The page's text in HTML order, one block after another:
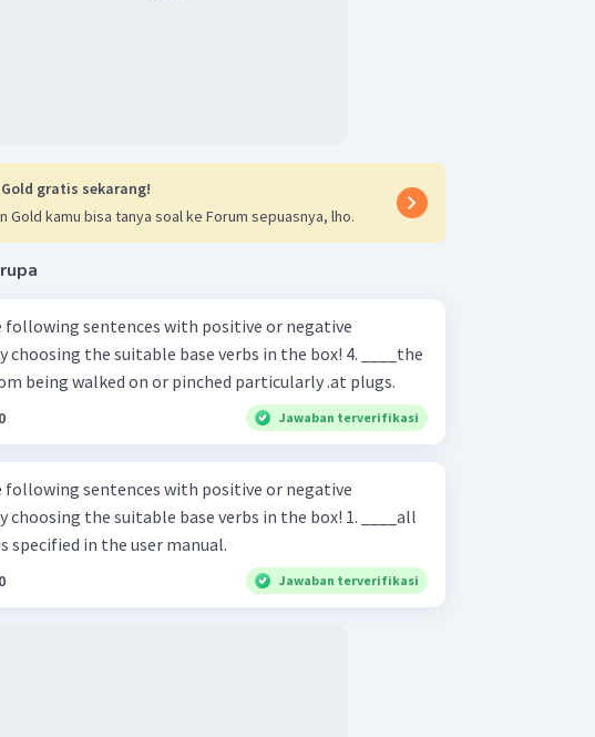
gratis sekarang!
Gold kamu bisa tanya soal ke Forum sepuasnya, lho.
sentences with positive or negative
the suitable base verbs in the box! 4. ____the
being walked on or pinched particularly .at plugs.
Jawaban terverifikasi
sentences with positive or negative
the suitable base verbs in the box! 1. ____all
specified in the user manual.
Jawaban terverifikasi